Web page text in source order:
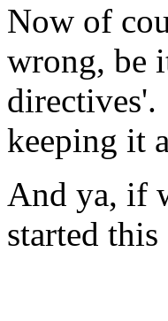
Now of
wrong, be
keeping it
And ya, if
started